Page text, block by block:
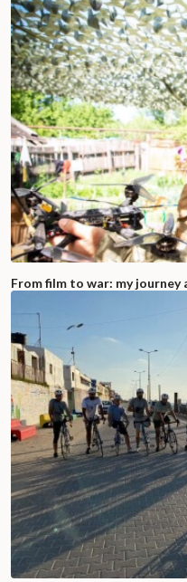
From film to war: my